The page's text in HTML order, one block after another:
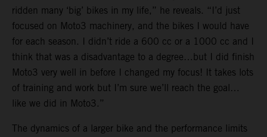
ridden many ‘big’ bikes in my life,” he reveals. “I’d just
focused on Moto3 machinery, and the bikes I would have
for each season. I didn’t ride a 600 cc or a 1000 cc and I
think that was a disadvantage to a degree…but I did finish
Moto3 very well in before I changed my focus! It takes lots
of training and work but I’m sure we’ll reach the goal…
like we did in Moto3.”
The dynamics of a larger bike and the performance limits